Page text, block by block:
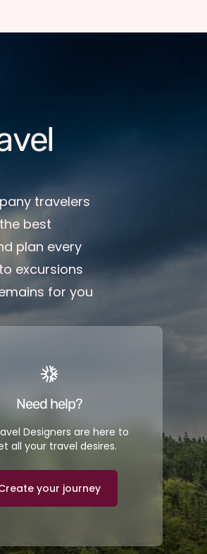
travelers
best
plan every
excursions
for you
Need help?
Designers are here to
all your travel desires.
your journey